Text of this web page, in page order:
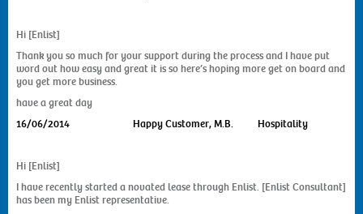
Hi [Enlist]
Thank you so much for your support during the process and I have put
word out how easy and great it is so here’s hoping more get on board and
you get more business.
have a great day
16/06/2014
Happy Customer, M.B. Hospitality
Hi [Enlist]
I have recently started a novated lease through Enlist. [Enlist Consultant]
has been my Enlist representative.